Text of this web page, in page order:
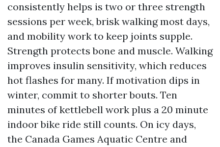
consistently helps is two or three strength
sessions per week, brisk walking most days,
and mobility work to keep joints supple.
Strength protects bone and muscle. Walking
improves insulin sensitivity, which reduces
hot flashes for many. If motivation dips in
winter, commit to shorter bouts. Ten
minutes of kettlebell work plus a 20 minute
indoor bike ride still counts. On icy days,
the Canada Games Aquatic Centre and